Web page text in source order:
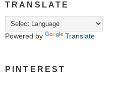
TRANSLATE
Powered by Translate
PINTEREST